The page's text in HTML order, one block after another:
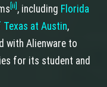
[ii] , including Florida
at Austin,
with Alienware to
for its student and